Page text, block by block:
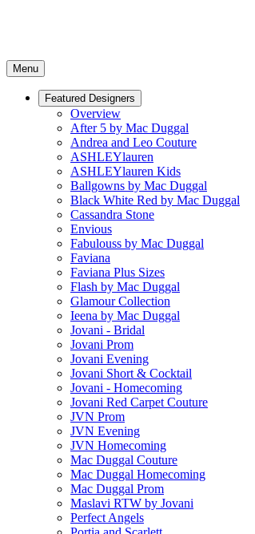
Menu
Featured Designers
Overview
After 5 by Mac Duggal
Andrea and Leo Couture
ASHLEYlauren
ASHLEYlauren Kids
Ballgowns by Mac Duggal
Black White Red by Mac Duggal
Cassandra Stone
Envious
Fabulouss by Mac Duggal
Faviana
Faviana Plus Sizes
Flash by Mac Duggal
Glamour Collection
Ieena by Mac Duggal
Jovani - Bridal
Jovani Prom
Jovani Evening
Jovani Short & Cocktail
Jovani - Homecoming
Jovani Red Carpet Couture
JVN Prom
JVN Evening
JVN Homecoming
Mac Duggal Couture
Mac Duggal Homecoming
Mac Duggal Prom
Maslavi RTW by Jovani
Perfect Angels